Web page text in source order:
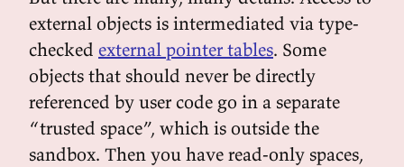
external objects is intermediated via type-
checked external pointer tables. Some
objects that should never be directly
referenced by user code go in a separate
“trusted space”, which is outside the
sandbox. Then you have read-only spaces,